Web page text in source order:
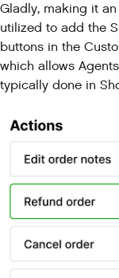
Gladly, making it
utilized to add the
buttons in the
which allows
typically done in